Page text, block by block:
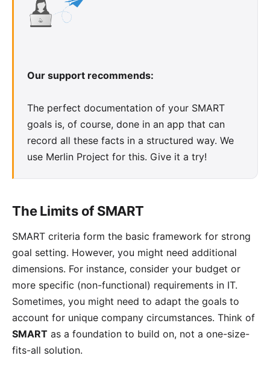
Our support recommends:
The perfect documentation of your SMART
goals is, of course, done in an app that can
record all these facts in a structured way. We
use Merlin Project for this. Give it a try!
The Limits of SMART
SMART criteria form the basic framework for strong
goal setting. However, you might need additional
dimensions. For instance, consider your budget or
more specific (non-functional) requirements in IT.
Sometimes, you might need to adapt the goals to
account for unique company circumstances. Think of
SMART as a foundation to build on, not a one-size-
fits-all solution.